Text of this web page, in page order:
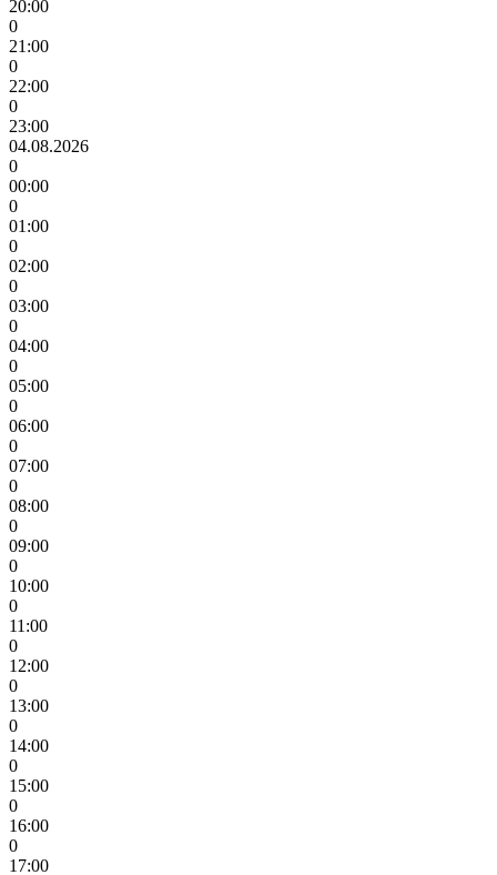
20:00
0
21:00
0
22:00
0
23:00
04.08.2026
0
00:00
0
01:00
0
02:00
0
03:00
0
04:00
0
05:00
0
06:00
0
07:00
0
08:00
0
09:00
0
10:00
0
11:00
0
12:00
0
13:00
0
14:00
0
15:00
0
16:00
0
17:00